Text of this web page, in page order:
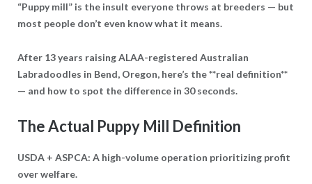
“Puppy mill” is the insult everyone throws at breeders — but
most people don’t even know what it means.
After 13 years raising ALAA-registered Australian
Labradoodles in Bend, Oregon, here’s the **real definition**
— and how to spot the difference in 30 seconds.
The Actual Puppy Mill Definition
USDA + ASPCA: A high-volume operation prioritizing profit
over welfare.